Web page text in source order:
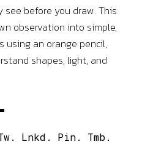
see before you draw. This
observation into simple,
using an orange pencil,
shapes, light, and
Lnkd. Pin. Tmb.